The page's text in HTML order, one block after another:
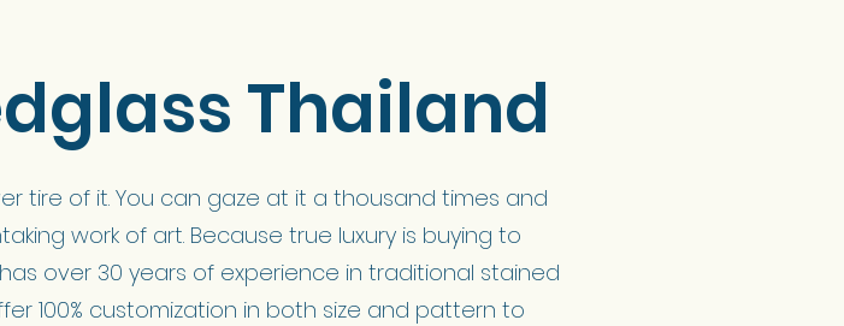
Thailand
tire of it. You can gaze at it a thousand times and
work of art. Because true luxury is buying to
over 30 years of experience in traditional stained
100% customization in both size and pattern to